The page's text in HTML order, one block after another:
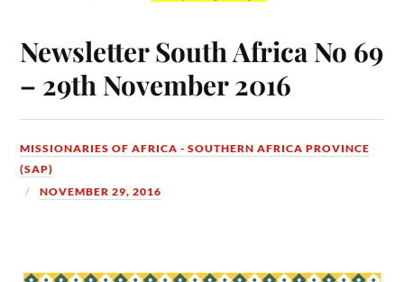
Newsletter South Africa No 69
– 29th November 2016
MISSIONARIES OF AFRICA - SOUTHERN AFRICA PROVINCE
(SAP)
NOVEMBER 29, 2016